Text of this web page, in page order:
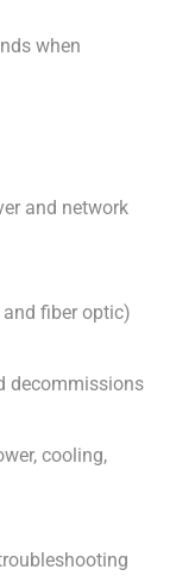
when
and network
fiber optic)
decommissions
cooling,